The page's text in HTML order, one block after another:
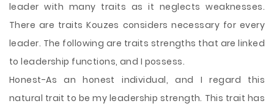
leader with many traits as it neglects weaknesses.
There are traits Kouzes considers necessary for every
leader. The following are traits strengths that are linked
to leadership functions, and I possess.
Honest-As an honest individual, and I regard this
natural trait to be my leadership strength. This trait has